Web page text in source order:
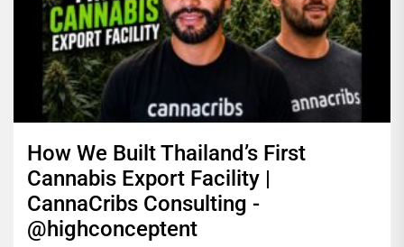
How We Built Thailand’s First
Cannabis Export Facility |
CannaCribs Consulting -
@highconceptent